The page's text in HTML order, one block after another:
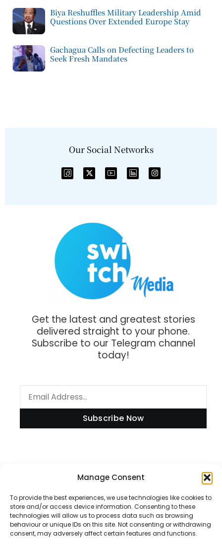
Manage Consent
To provide the best experiences, we use technologies like cookies to
store and/or access device information. Consenting to these
technologies will allow us to process data such as browsing
behaviour or unique IDs on this site. Not consenting or withdrawing
consent, may adversely affect certain features and functions.
Biya Reshuffles Military Leadership Amid
Questions Over Extended Europe Stay
Gachagua Calls on Defecting Leaders to
Seek Fresh Mandates
Our Social Networks
Get the latest and greatest stories
delivered straight to your phone.
Subscribe to our Telegram channel
today!
Subscribe Now
Disclaimer
Privacy Policy